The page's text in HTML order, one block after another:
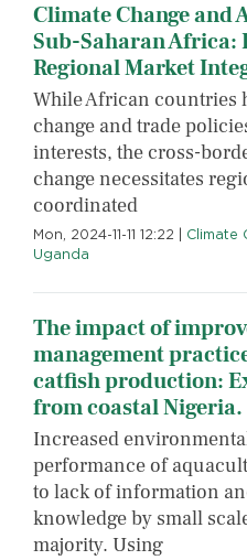
Climate Change
Sub-Saharan
Regional Market
While African countries
change and trade
interests, the cross-
change necessitates
coordinated
Mon, 2024-11-11 12:22 Climate
Uganda
The impact of
management
catfish production:
from coastal Nigeria.
Increased
performance of
to lack of information
knowledge by small
majority. Using